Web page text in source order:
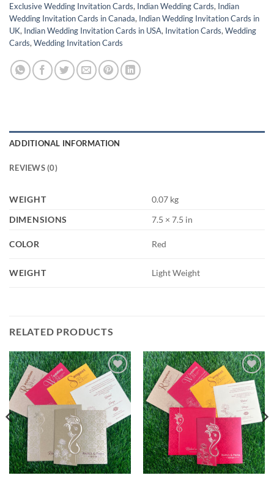
Exclusive Wedding Invitation Cards, Indian Wedding Cards, Indian
Wedding Invitation Cards in Canada, Indian Wedding Invitation Cards in
UK, Indian Wedding Invitation Cards in USA, Invitation Cards,Wedding
Cards,Wedding Invitation Cards
ADDITIONAL INFORMATION
REVIEWS (0)
WEIGHT
0.07 kg
DIMENSIONS
7.5 × 7.5 in
COLOR Red
WEIGHT Light Weight
RELATED PRODUCTS
Add to
Wishlist
Add to
Wishlist